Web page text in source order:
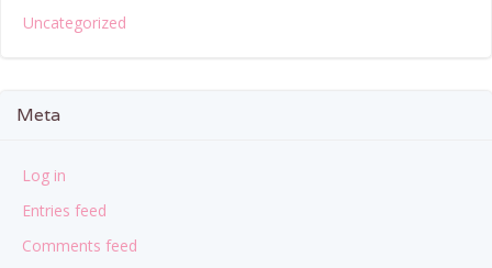
Uncategorized
Meta
Log in
Entries feed
Comments feed